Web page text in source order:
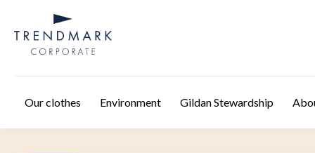
Our clothes Environment Gildan Stewardship